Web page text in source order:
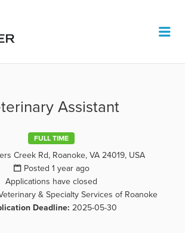
Assistant
FULL TIME
Creek Rd, Roanoke, VA 24019, USA
Posted 1 year ago
Applications have closed
& Specialty Services of Roanoke
Deadline: 2025-05-30